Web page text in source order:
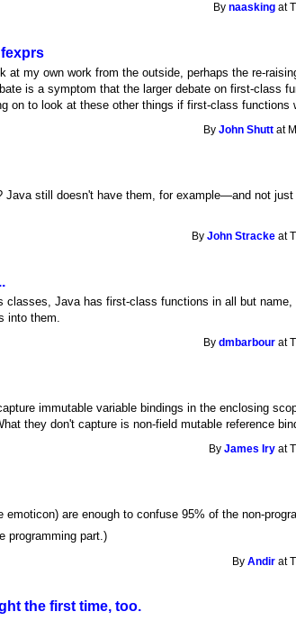
Bynaasking at
at my own work from the outside, perhaps the re-
is a symptom that the larger debate on first-class
on to look at these other things if first-class functions
ByJohn Shutt at
Java still doesn't have them, for example—and not
ByJohn Stracke at
classes, Java has first-class functions in all but
into them.
Bydmbarbour at
immutable variable bindings in the enclosing
they don't capture is non-field mutable reference
ByJames Iry at
are enough to confuse 95% of the non-
programming part.)
ByAndir at
the first time, too.